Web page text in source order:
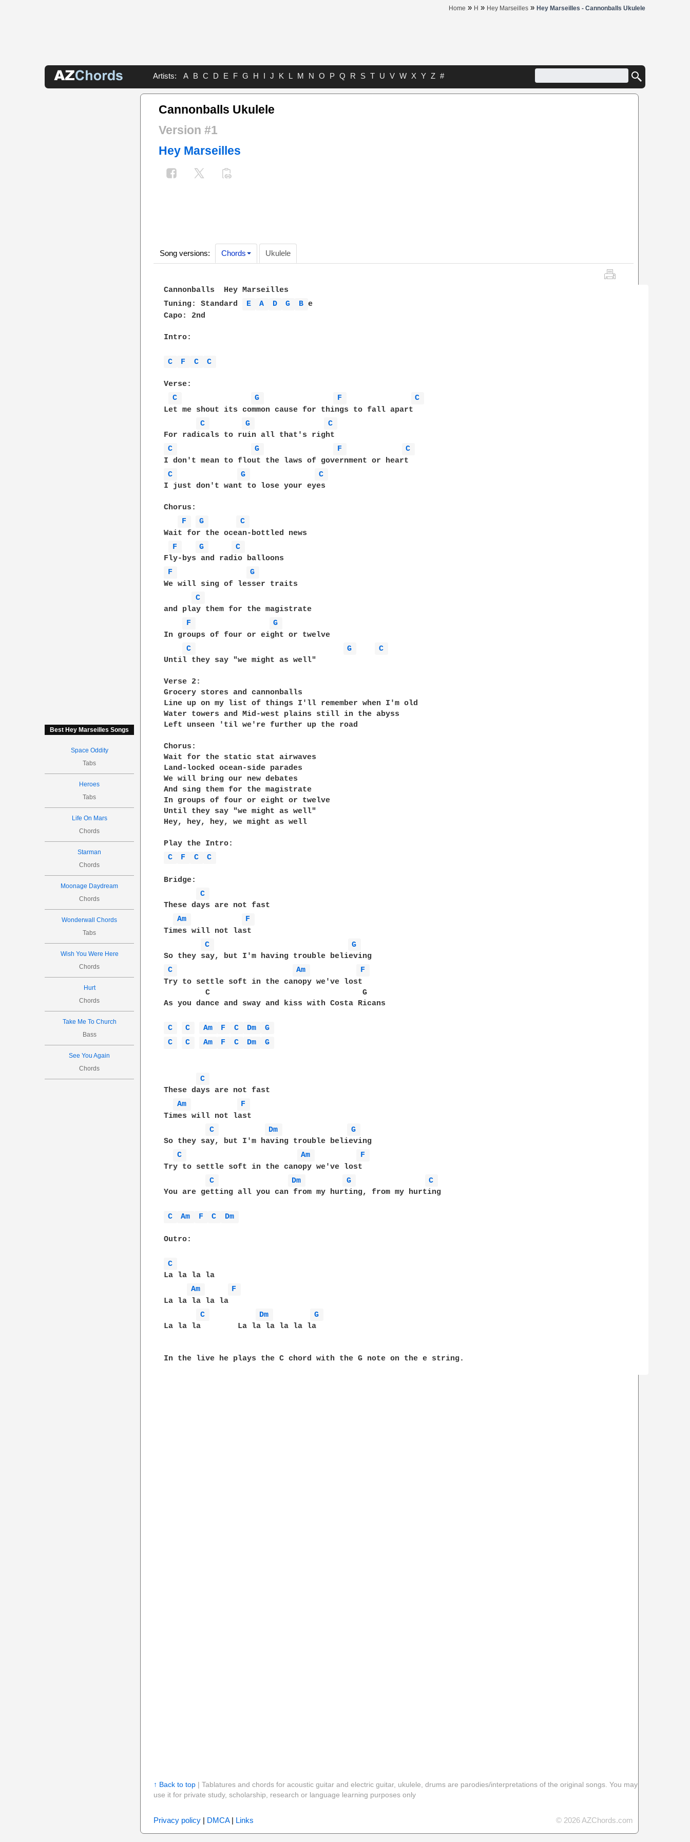
Home » H » Hey Marseilles » Hey Marseilles - Cannonballs Ukulele
Artists: A B C D E F G H I J K L M N O P Q R S T U V W X Y Z #
Best Hey Marseilles Songs
Space Oddity
Tabs
Heroes
Tabs
Life On Mars
Chords
Starman
Chords
Moonage Daydream
Chords
Wonderwall Chords
Tabs
Wish You Were Here
Chords
Hurt
Chords
Take Me To Church
Bass
See You Again
Chords
Cannonballs Ukulele
Version #1
Hey Marseilles
Song versions: Chords Ukulele
Cannonballs  Hey Marseilles
Tuning: Standard
E A D G B e
Capo: 2nd
Intro:
C F C C
Verse:
C
G F
C
Let me shout its common cause for things to fall apart
C
G
C
C
G F
C
C
G
C
I just don't want to lose your eyes
Chorus:
F
G
C
Wait for the ocean-bottled news
F
G
C
F
G
We will sing of lesser traits
C
and play them for the magistrate
F
G
In groups of four or eight or twelve
C
G
C
Until they say "we might as well"
Verse 2:
Grocery stores and cannonballs
Line up on my list of things I'll remember when I'm old
Water towers and Mid-west plains still in the abyss
Left unseen 'til we're further up the road
Chorus:
Wait for the static stat airwaves
Land-locked ocean-side parades
We will bring our new debates
And sing them for the magistrate
In groups of four or eight or twelve
Until they say "we might as well"
Hey, hey, hey, we might as well
C
F C C
Bridge:
C
These days are not fast
Am
F
Times will not last
C
G
C
Am
F
Try to settle soft in the canopy we've lost
         C                                 G
As you dance and sway and kiss with Costa Ricans
C C Am F C Dm
G
C
C Am F C Dm G
C
These days are not fast
Am
F
Times will not last
C
Dm
G
So they say, but I'm having trouble believing
C
Am
F
Try to settle soft in the canopy we've lost
C
Dm G
C
You are getting all you can from my hurting, from my hurting
C Am F C Dm
Outro:
C
La la la la
Am
F
La la la la la
C
Dm
G
La la la        La la la la la la
In the live he plays the C chord with the G note on the e string.
↑ Back to top| Tablatures and chords for acoustic guitar and electric guitar, ukulele, drums are parodies/interpretations of the original songs. You may
use it for private study, scholarship, research or language learning purposes only
Privacy policy| DMCA| Links © 2026 AZChords.com